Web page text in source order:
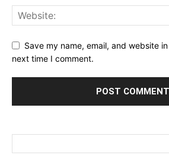
Save my name, email, and website
next time I comment.